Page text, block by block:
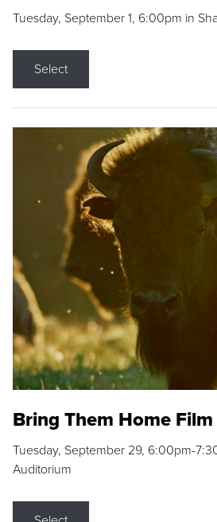
Tuesday, September 1, 6:00pm in
Select
Bring Them Home
Tuesday, September 29, 6:00pm-
Auditorium